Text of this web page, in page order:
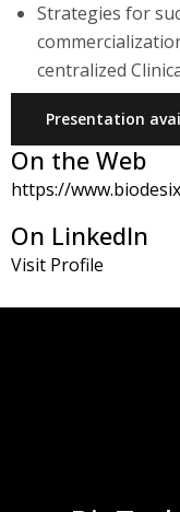
Strategies for
centralized
Presentation
On the Web
https://
On LinkedIn
Visit Profile